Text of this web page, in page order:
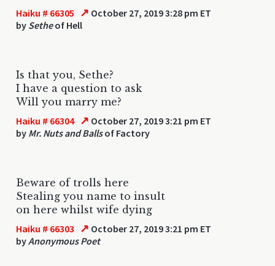
Haiku # 66305 ↗ October 27, 2019 3:28 pm ET
by Setheof Hell
Is that you, Sethe?
I have a question to ask
Will you marry me?
Haiku # 66304 ↗ October 27, 2019 3:21 pm ET
by Mr. Nuts and Ballsof Factory
Beware of trolls here
Stealing you name to insult
on here whilst wife dying
Haiku # 66303 ↗ October 27, 2019 3:21 pm ET
byAnonymous Poet